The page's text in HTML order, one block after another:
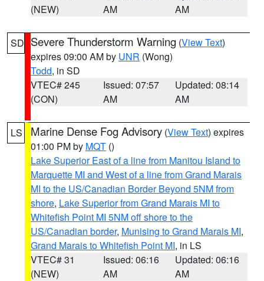
(NEW)
AM
AM
SD Severe Thunderstorm Warning (View Text)
expires 09:00 AM by UNR (Wong)
Todd, in SD
VTEC# 245
(CON)
Issued: 07:57
AM
Updated: 08:14
AM
LS Marine Dense Fog Advisory (View Text) expires
01:00 PM by MQT ()
Lake Superior East of a line from Manitou Island to
Marquette MI and West of a line from Grand Marais
MI to the US/Canadian Border Beyond 5NM from
shore, Lake Superior from Grand Marais MI to
Whitefish Point MI 5NM off shore to the
US/Canadian border, Munising to Grand Marais MI,
Grand Marais to Whitefish Point MI, in LS
VTEC# 31
(NEW)
Issued: 06:16
AM
Updated: 06:16
AM